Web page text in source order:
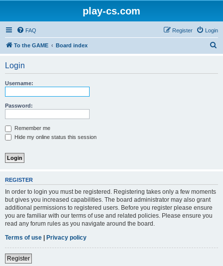
play-cs.com
FAQ Login
Register
To the GAME Board index
Login
Username:
Password:
Remember me
Hide my online status this session
REGISTER
In order to login you must be registered. Registering takes only a few moments
but gives you increased capabilities. The board administrator may also grant
additional permissions to registered users. Before you register please ensure
you are familiar with our terms of use and related policies. Please ensure you
read any forum rules as you navigate around the board.
Terms of use | Privacy policy
Register